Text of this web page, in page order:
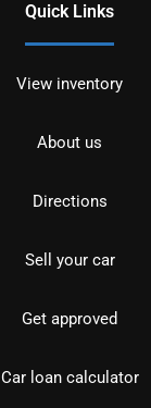
Quick Links
View inventory
About us
Directions
Sell your car
Get approved
Car loan calculator